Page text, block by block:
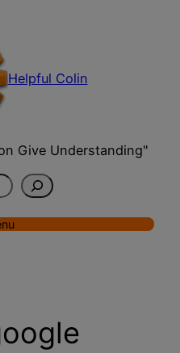
Helpful Colin
Give Understanding"